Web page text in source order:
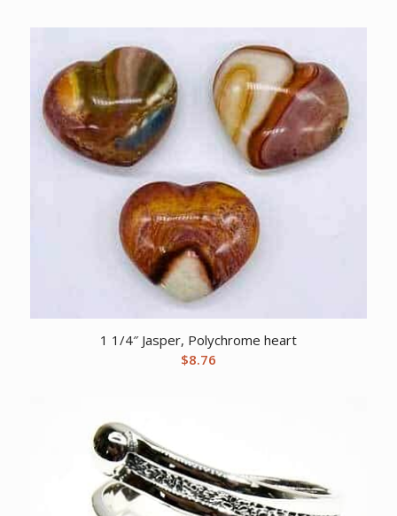
1 1/4″ Jasper, Polychrome heart
$8.76